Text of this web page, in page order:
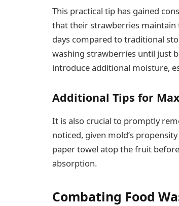
This practical tip has gained
that their strawberries
days compared to traditional
washing strawberries until just
introduce additional moisture,
Additional Tips for
It is also crucial to promptly
noticed, given mold’s
paper towel atop the fruit
absorption.
Combating Food